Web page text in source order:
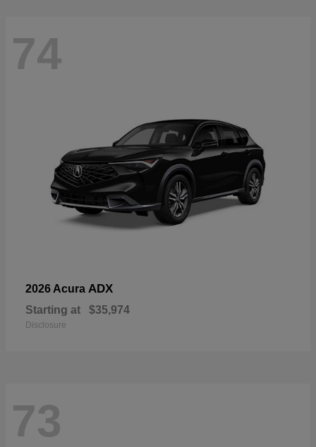
74
2026 Acura ADX
Starting at $35,974
Disclosure
73